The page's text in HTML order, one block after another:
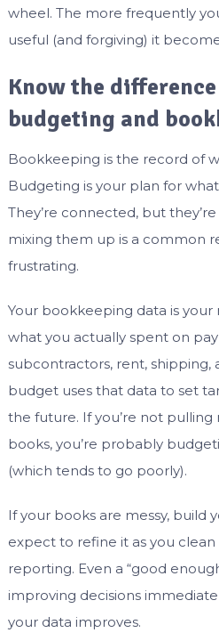
wheel. The more frequently
useful (and forgiving) it
Know the
budgeting and
Bookkeeping is the record of
Budgeting is your plan for
They’re connected, but
mixing them up is a common
frustrating.
Your bookkeeping data is your
what you actually spent on
subcontractors, rent, shipping,
budget uses that data to set
the future. If you’re not
books, you’re probably
(which tends to go poorly).
If your books are messy,
expect to refine it as you
reporting. Even a “good
improving decisions
your data improves.